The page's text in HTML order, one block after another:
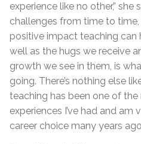
experience like no other,” she
challenges from time to
positive impact teaching can
well as the hugs we receive
growth we see in them, is
going. There’s nothing else
teaching has been one of
experiences I’ve had and
career choice many years